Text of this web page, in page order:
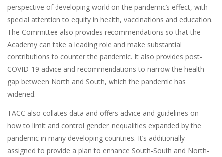
perspective of developing world on the pandemic’s effect, with
special attention to equity in health, vaccinations and education.
The Committee also provides recommendations so that the
Academy can take a leading role and make substantial
contributions to counter the pandemic. It also provides post-
COVID-19 advice and recommendations to narrow the health
gap between North and South, which the pandemic has
widened.
TACC also collates data and offers advice and guidelines on
how to limit and control gender inequalities expanded by the
pandemic in many developing countries. It’s additionally
assigned to provide a plan to enhance South-South and North-